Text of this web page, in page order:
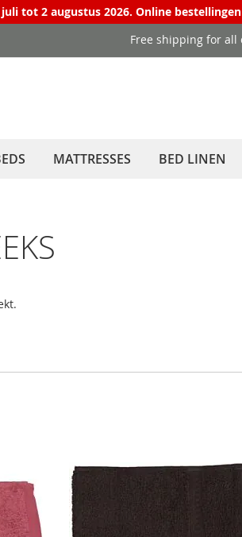
tot 2 augustus 2026. Online
Free shipping for all
MATTRESSES BED LINEN